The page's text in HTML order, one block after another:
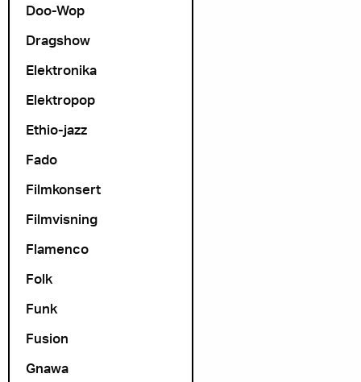
Doo-Wop
Dragshow
Elektronika
Elektropop
Ethio-jazz
Fado
Filmkonsert
Filmvisning
Flamenco
Folk
Funk
Fusion
Gnawa